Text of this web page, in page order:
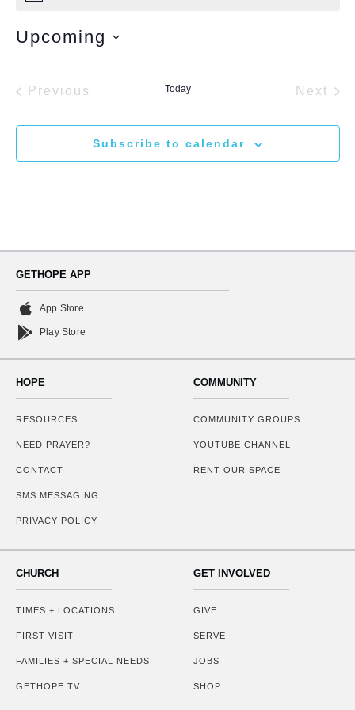
Upcoming
date.
Previous
Today Next
Subscribe to calendar
GETHOPE APP
App Store
Play Store
HOPE
RESOURCES
NEED PRAYER?
CONTACT
SMS MESSAGING
PRIVACY POLICY
COMMUNITY
COMMUNITY GROUPS
YOUTUBE CHANNEL
RENT OUR SPACE
CHURCH
TIMES + LOCATIONS
FIRST VISIT
FAMILIES + SPECIAL NEEDS
GETHOPE.TV
GET INVOLVED
GIVE
SERVE
JOBS
SHOP